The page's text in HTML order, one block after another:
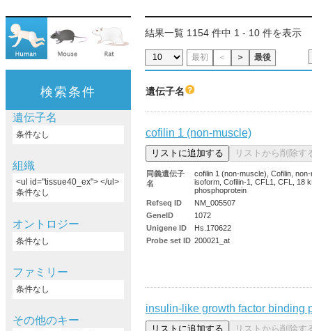
結果一覧 1154 件中 1 - 10 件を表示
最初 ＜ ＞ 最後
検索条件
遺伝子名
条件なし
組織
<ul id="tissue40_ex"> </ul>
条件なし
オントロジー
条件なし
ファミリー
条件なし
その他のキー
遺伝子名
cofilin 1 (non-muscle)
同義遺伝子
名
cofilin 1 (non-muscle), Cofilin,
isoform, Cofilin-1, CFL1, CFL, 18
phosphoprotein
Refseq ID
NM_005507
GeneID
1072
Unigene ID
Hs.170622
Probe set ID 200021_at
insulin-like growth factor binding